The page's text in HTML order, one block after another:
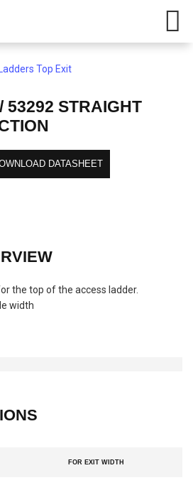
53292 STRAIGHT
DATASHEET
the top of the access ladder.
width
FOR EXIT WIDTH